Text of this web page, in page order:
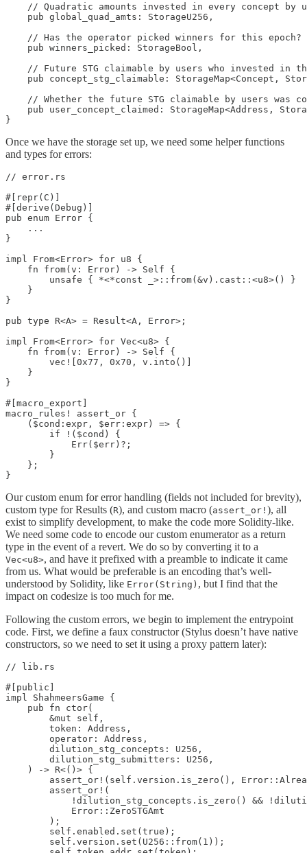
// Quadratic amounts invested in every concept by
    pub global_quad_amts: StorageU256,
    // Has the operator picked winners for this epoch?
    pub winners_picked: StorageBool,
// Future STG claimable by users who invested in
pub concept_stg_claimable: StorageMap<Concept,
// Whether the future STG claimable by users was
pub user_concept_claimed: StorageMap<Address,
}
Once we have the storage set up, we need some helper functions
and types for errors:
// error.rs
#[repr(C)]
#[derive(Debug)]
pub enum Error {
    ...
}
impl From<Error> for u8 {
    fn from(v: Error) -> Self {
        unsafe { *<*const _>::from(&v).cast::<u8>() }
    }
}
pub type R<A> = Result<A, Error>;
impl From<Error> for Vec<u8> {
    fn from(v: Error) -> Self {
        vec![0x77, 0x70, v.into()]
    }
}
#[macro_export]
macro_rules! assert_or {
    ($cond:expr, $err:expr) => {
        if !($cond) {
            Err($err)?;
        }
    };
}
Our custom enum for error handling (fields not included for brevity),
custom type for Results (R), and custom macro (assert_or! ), all
exist to simplify development, to make the code more Solidity-like.
We need some code to encode our custom enumerator as a return
type in the event of a revert. We do so by converting it to a
Vec<u8>, and have it prefixed with a preamble to indicate it came
from us. What would be preferable is an encoding that’s well-
understood by Solidity, like Error(String) , but I find that the
impact on codesize is too much for me.
Following the custom errors, we begin to implement the entrypoint
code. First, we define a faux constructor (Stylus doesn’t have native
constructors, so we need to set it using a proxy pattern later):
// lib.rs
#[public]
impl ShahmeersGame {
    pub fn ctor(
        &mut self,
        token: Address,
        operator: Address,
        dilution_stg_concepts: U256,
        dilution_stg_submitters: U256,
    ) -> R<()> {
assert_or!(self.version.is_zero(),
        assert_or!(
!dilution_stg_concepts.is_zero() &&
            Error::ZeroSTGAmt
        );
        self.enabled.set(true);
        self.version.set(U256::from(1));